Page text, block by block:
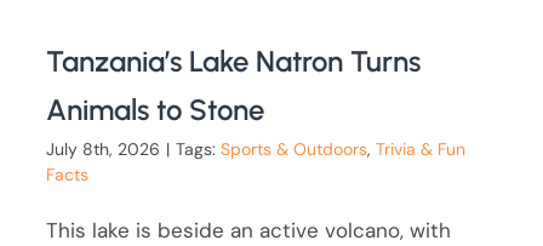
Tanzania’s Lake Natron Turns
Animals to Stone
July 8th, 2026 | Tags:Sports & Outdoors,Trivia & Fun
Facts
This lake is beside an active volcano, with